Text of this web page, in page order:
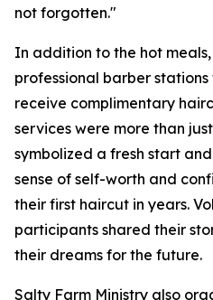
not forgotten."
In addition to the hot
professional barber
receive complimentary
services were more than
symbolized a fresh start
sense of self-worth and
their first haircut in years.
participants shared their
their dreams for the future.
Salty Farm Ministry also